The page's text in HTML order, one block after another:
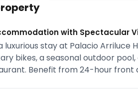
with Spectacular
luxurious stay at Palacio Arriluce
bikes, a seasonal outdoor
Benefit from 24-hour front